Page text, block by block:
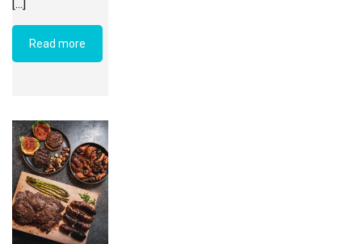
[...]
Read more